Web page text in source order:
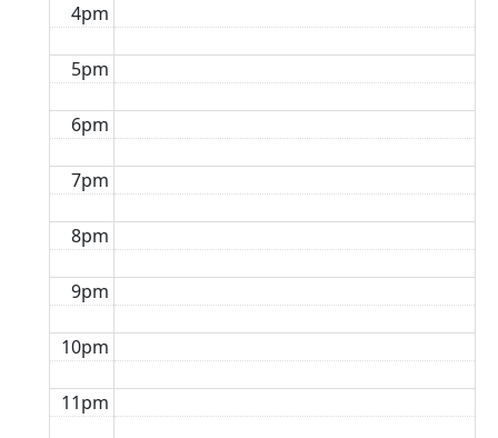
4pm
5pm
6pm
7pm
8pm
9pm
10pm
11pm